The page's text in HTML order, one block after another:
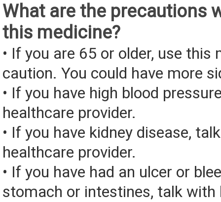
What are the precautions
this medicine?
• If you are 65 or older, use this
caution. You could have more
• If you have high blood
healthcare provider.
• If you have kidney disease,
healthcare provider.
• If you have had an ulcer or
stomach or intestines, talk with